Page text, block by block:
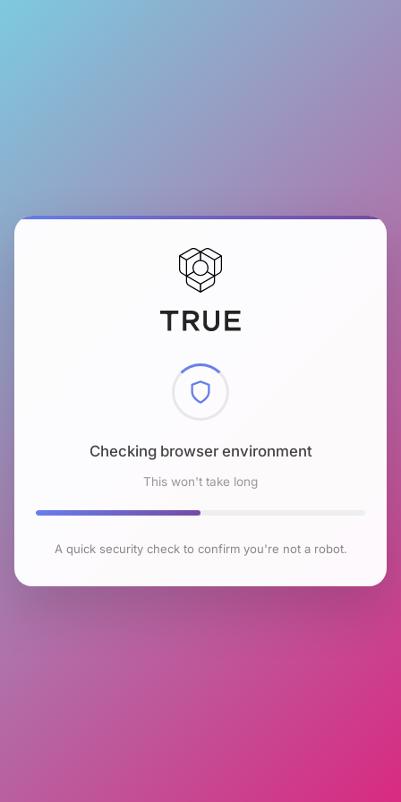
Checking browser environment
This won't take long
A quick security check to confirm you're not a robot.